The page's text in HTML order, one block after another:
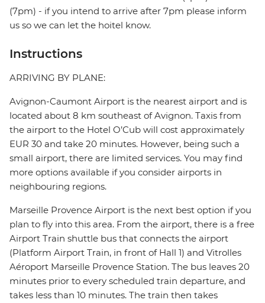
(7pm) - if you intend to arrive after 7pm please inform
us so we can let the hoitel know.
Instructions
ARRIVING BY PLANE:
Avignon-Caumont Airport is the nearest airport and is
located about 8 km southeast of Avignon. Taxis from
the airport to the Hotel O’Cub will cost approximately
EUR 30 and take 20 minutes. However, being such a
small airport, there are limited services. You may find
more options available if you consider airports in
neighbouring regions.
Marseille Provence Airport is the next best option if you
plan to fly into this area. From the airport, there is a free
Airport Train shuttle bus that connects the airport
(Platform Airport Train, in front of Hall 1) and Vitrolles
Aéroport Marseille Provence Station. The bus leaves 20
minutes prior to every scheduled train departure, and
takes less than 10 minutes. The train then takes